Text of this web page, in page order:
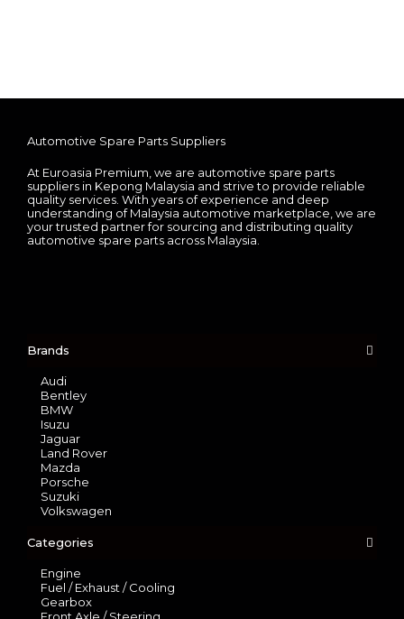
Automotive Spare Parts Suppliers
At Euroasia Premium, we are automotive spare parts
suppliers in Kepong Malaysia and strive to provide reliable
quality services. With years of experience and deep
understanding of Malaysia automotive marketplace, we are
your trusted partner for sourcing and distributing quality
automotive spare parts across Malaysia.
Brands
Audi
Bentley
BMW
Isuzu
Jaguar
Land Rover
Mazda
Porsche
Suzuki
Volkswagen
Categories
Engine
Fuel / Exhaust / Cooling
Gearbox
Front Axle / Steering